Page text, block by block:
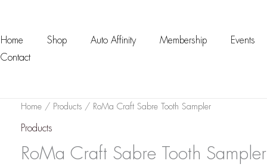
Home Shop Auto Affinity Membership Events
Contact
Home / Products / RoMa Craft Sabre Tooth Sampler
Products
RoMa Craft Sabre Tooth Sampler
RoMa
Craft
Tooth